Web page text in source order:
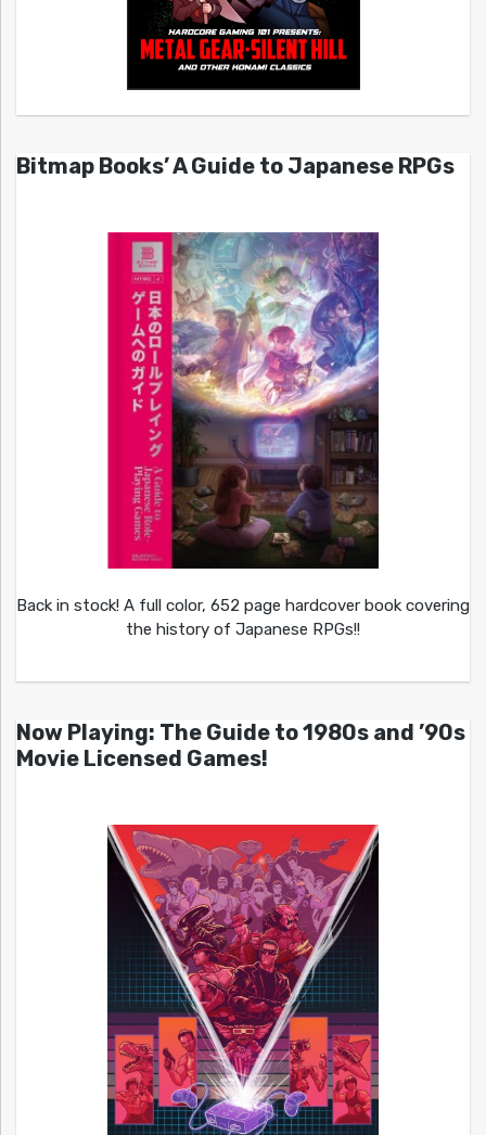
Bitmap Books’ A Guide to Japanese RPGs
Back in stock! A full color, 652 page hardcover book covering
the history of Japanese RPGs!!
Now Playing: The Guide to 1980s and ’90s
Movie Licensed Games!